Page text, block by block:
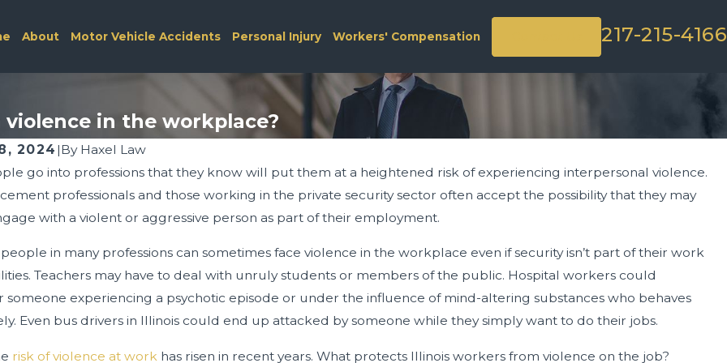
About Motor Vehicle Accidents Personal Injury Workers' Compensation 217-215-4166
in the workplace?
2024 |By Haxel Law
go into professions that they know will put them at a heightened risk of experiencing interpersonal violence.
professionals and those working in the private security sector often accept the possibility that they may
with a violent or aggressive person as part of their employment.
in many professions can sometimes face violence in the workplace even if security isn’t part of their work
Teachers may have to deal with unruly students or members of the public. Hospital workers could
someone experiencing a psychotic episode or under the influence of mind-altering substances who behaves
Even bus drivers in Illinois could end up attacked by someone while they simply want to do their jobs.
risk of violence at work has risen in recent years. What protects Illinois workers from violence on the job?
Compensation Medical
Feb 1, 2026
Spring Construction Surge Preparation &
Safety Tips